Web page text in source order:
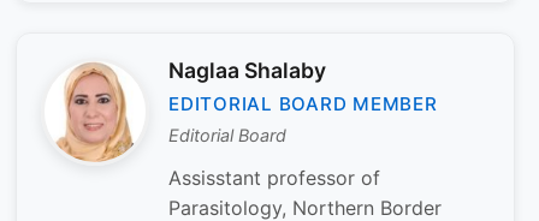
Naglaa Shalaby
EDITORIAL BOARD MEMBER
Editorial Board
Assisstant professor of
Parasitology, Northern Border